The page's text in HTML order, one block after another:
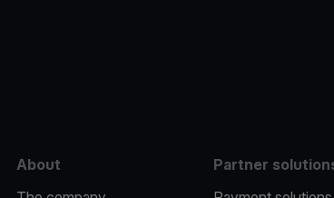
About
Partner